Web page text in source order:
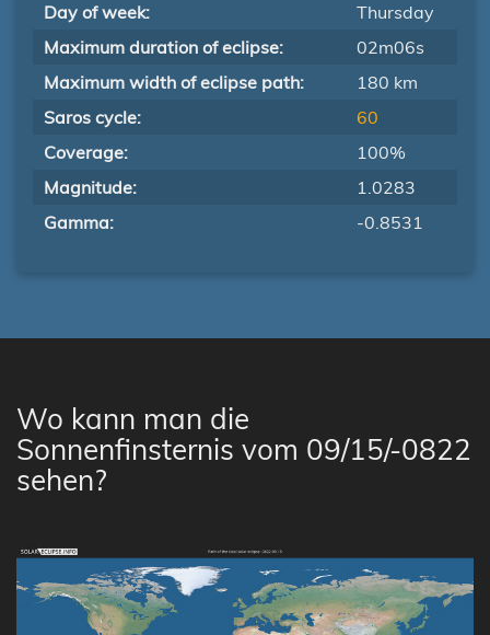
Day of week:
Thursday
Maximum duration of eclipse:
02m06s
Maximum width of eclipse path:
180 km
Saros cycle:
60
Coverage:
100%
Magnitude:
1.0283
Gamma:
-0.8531
Wo kann man die
Sonnenfinsternis vom 09/15/-0822
sehen?